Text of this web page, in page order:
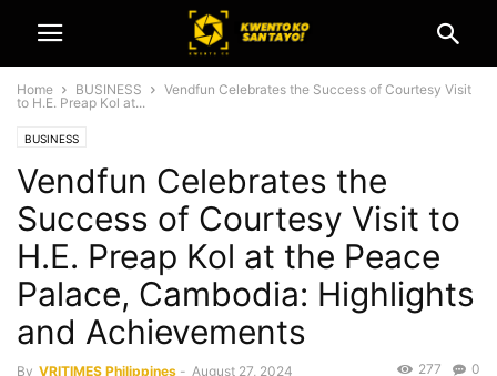
Home BUSINESS
Vendfun Celebrates the Success of Courtesy Visit
to H.E. Preap Kol at...
BUSINESS
Vendfun Celebrates the
Success of Courtesy Visit to
H.E. Preap Kol at the Peace
Palace, Cambodia: Highlights
and Achievements
By VRITIMES Philippines - August 27, 2024 0
277